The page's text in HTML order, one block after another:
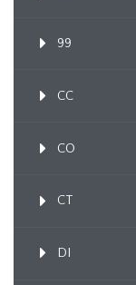
99
CC
CO
CT
DI